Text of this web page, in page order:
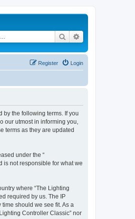
Search
Login
Register
by the following terms. If you
our utmost in informing you,
terms as they are updated
under the “
is not responsible for what we
where “The Lighting
required by us. The IP
should we see fit. As a
Controller Classic” nor